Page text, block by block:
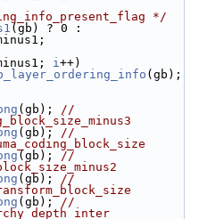
*/
(gb) ? 0 :
i++)
(gb);
(gb); //
(gb); //
(gb); //
(gb); //
(gb); //